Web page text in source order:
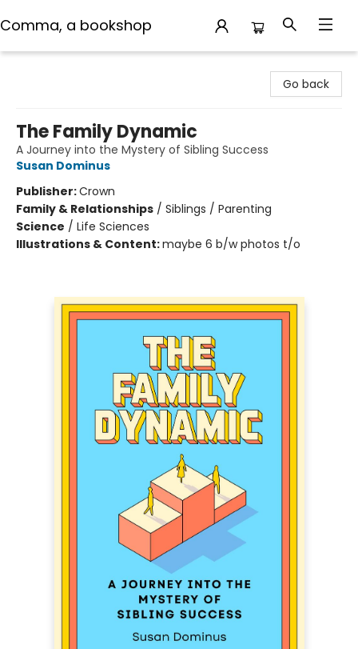
Comma, a bookshop
Go back
The Family Dynamic
A Journey into the Mystery of Sibling Success
Susan Dominus
Publisher:Crown
Family & Relationships / Siblings / Parenting
Science / Life Sciences
Illustrations & Content:maybe 6 b/w photos t/o